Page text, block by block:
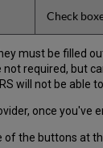
Check
must be filled
required, but
will not be able
once you've
of the buttons at